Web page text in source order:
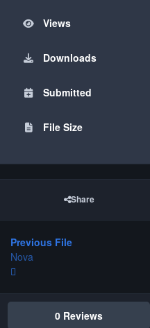
Views
Downloads
Submitted
File Size
Share
Previous File
Nova
0 Reviews